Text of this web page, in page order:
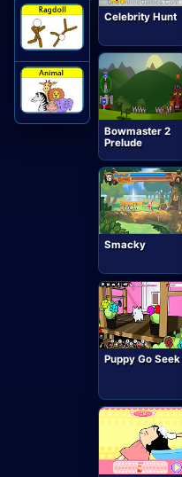
Celebrity Hunt
Bowmaster 2
Prelude
Smacky
Puppy Go Seek